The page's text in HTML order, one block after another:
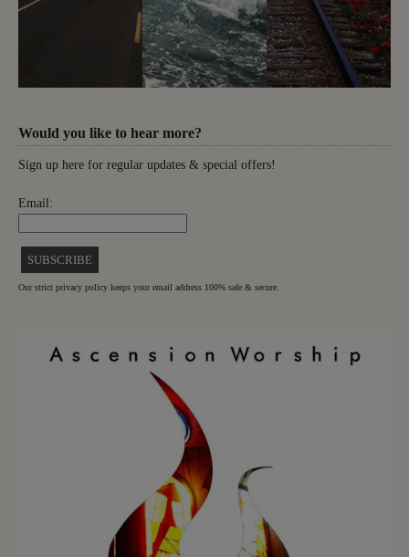
Would you like to hear more?
Sign up here for regular updates & special offers!
Email:
Our strict privacy policy keeps your email address 100% safe & secure.